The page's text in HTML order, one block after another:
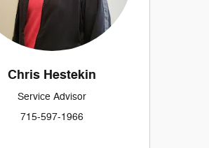
Chris Hestekin
Service Advisor
715-597-1966